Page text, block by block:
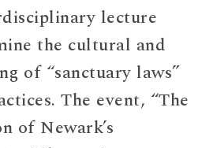
lecture
the cultural and
of “sanctuary laws”
The event, “The
of Newark’s